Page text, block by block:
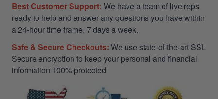
Best Customer Support: We have a team of live reps
ready to help and answer any questions you have within
a 24-hour time frame, 7 days a week.
Safe & Secure Checkouts: We use state-of-the-art SSL
Secure encryption to keep your personal and financial
information 100% protected